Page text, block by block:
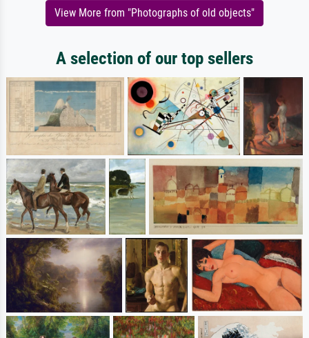
View More from "Photographs of old objects"
A selection of our top sellers